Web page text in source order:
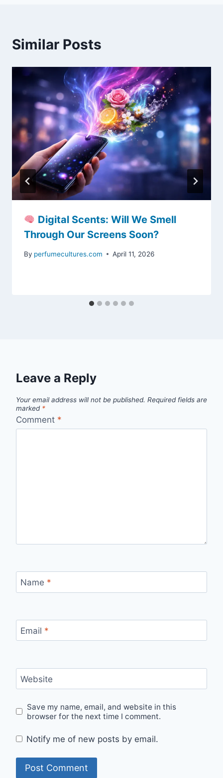
Similar Posts
Digital Scents: Will We Smell
Through Our Screens Soon?
By perfumecultures.com April 11, 2026
Leave a Reply
Your email address will not be published. Required fields are
marked *
Comment *
Name *
Email *
Website
Save my name, email, and website in this
browser for the next time I comment.
Notify me of new posts by email.